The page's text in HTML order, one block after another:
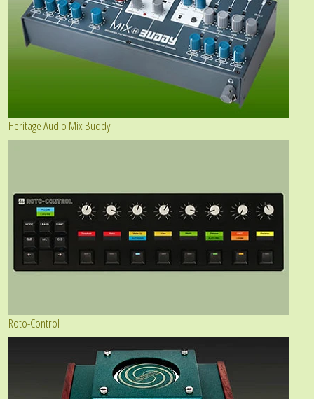
Heritage Audio Mix Buddy
Roto-Control